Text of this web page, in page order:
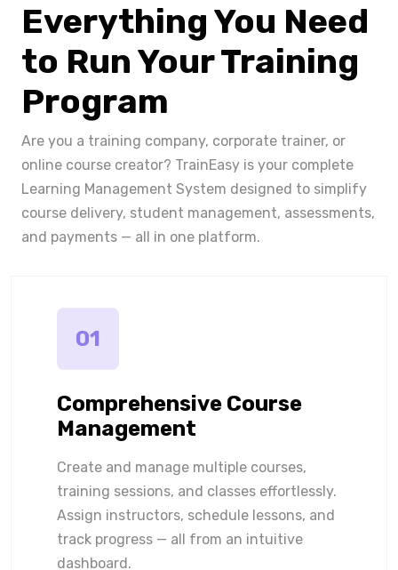
Everything You Need
to Run Your Training
Program
Are you a training company, corporate trainer, or
online course creator? TrainEasy is your complete
Learning Management System designed to simplify
course delivery, student management, assessments,
and payments — all in one platform.
01
Comprehensive Course
Management
Create and manage multiple courses,
training sessions, and classes effortlessly.
Assign instructors, schedule lessons, and
track progress — all from an intuitive
dashboard.